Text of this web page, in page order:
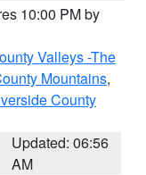
10:00 PM by
Valleys -The
Mountains,
County
Updated: 06:56
AM